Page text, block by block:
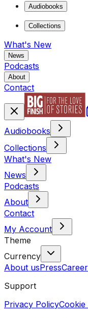
Audiobooks
Collections
What's New
News
Podcasts
About
Contact
Audiobooks
Collections
What's New
News
Podcasts
About
Contact
My Account
Theme
Currency
About usPress
Support
Privacy PolicyCookie